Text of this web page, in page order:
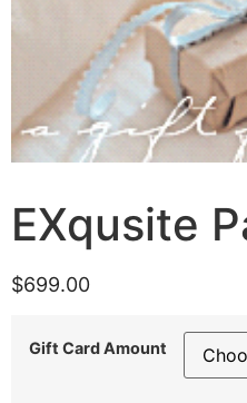
EXqusite
$699.00
Gift Card Amount